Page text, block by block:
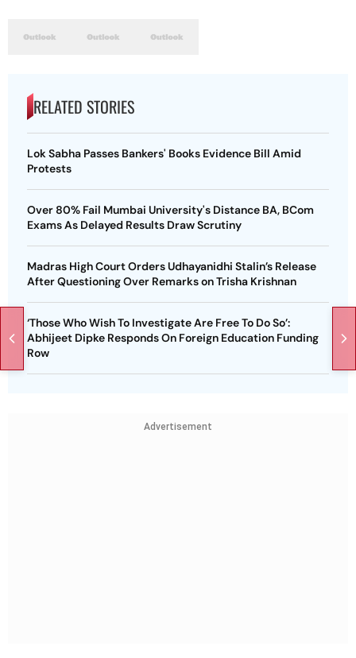
RELATED STORIES
Lok Sabha Passes Bankers' Books Evidence Bill Amid
Protests
Over 80% Fail Mumbai University's Distance BA, BCom
Exams As Delayed Results Draw Scrutiny
Madras High Court Orders Udhayanidhi Stalin’s Release
After Questioning Over Remarks on Trisha Krishnan
‘Those Who Wish To Investigate Are Free To Do So’:
Abhijeet Dipke Responds On Foreign Education Funding
Row
Advertisement